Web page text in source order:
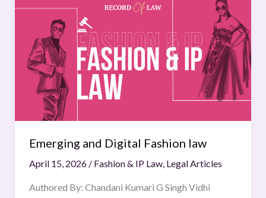
Emerging and Digital Fashion law
April 15, 2026 / Fashion & IP Law, Legal Articles
Authored By: Chandani Kumari G Singh Vidhi
and
Digital
Fashion
law